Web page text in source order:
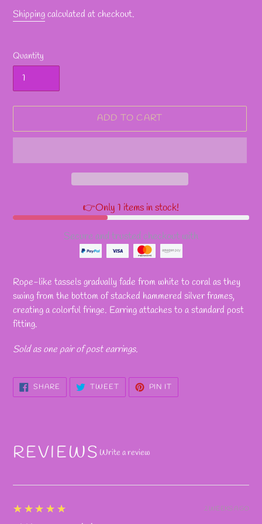
Shippingcalculated at checkout.
Quantity
ADD TO CART
👉Only 1 items in stock!
Secure and trusted checkout with
product
to
your
cart
Rope-like tassels gradually fade from white to coral as they
swing from the bottom of stacked hammered silver frames,
creating a colorful fringe. Earring attaches to a standard post
fitting.
Sold as one pair of post earrings.
SHARE SHARE
FACEBOOK
TWEETTWEET
TWITTER
PIN IT
PINTEREST
REVIEWS Write a review
5
★★★★★ 2 WEEKS AGO